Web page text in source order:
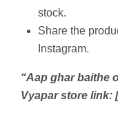
stock.
Share the
Instagram.
“Aap ghar baithe
Vyapar store link: